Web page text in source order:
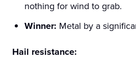
nothing for wind to grab.
Winner: Metal by a
Hail resistance: